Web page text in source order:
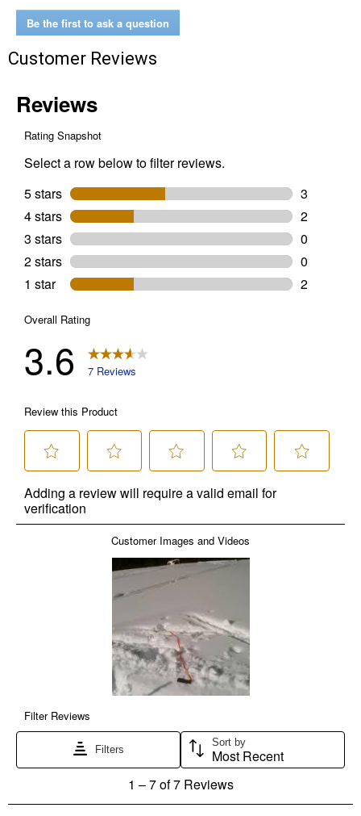
Be the first to ask a question
Customer Reviews